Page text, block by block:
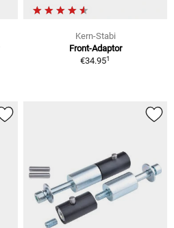
Kern-Stabi
Front-Adaptor
€34.951